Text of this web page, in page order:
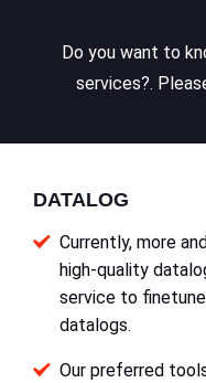
Do you want to
services?.
DATALOG
Currently, more
high-quality
service to
datalogs.
Our preferred